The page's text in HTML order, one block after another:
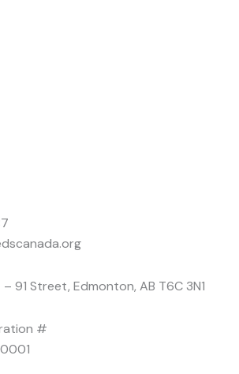
– 91 Street, Edmonton, AB T6C 3N1
#